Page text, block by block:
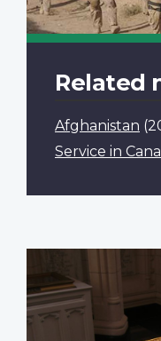
Related
Afghanistan
Service in